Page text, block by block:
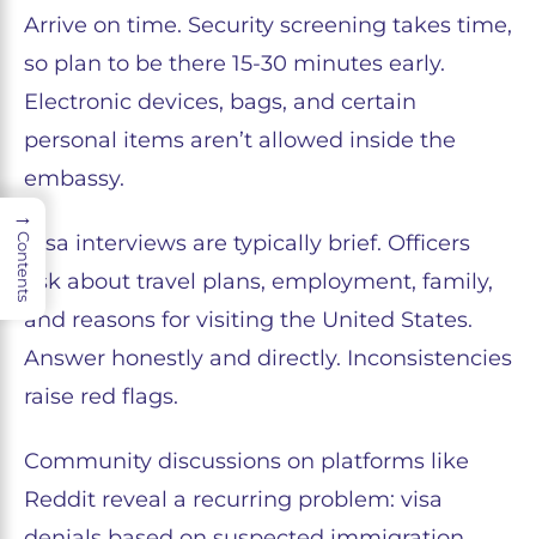
Arrive on time. Security screening takes time,
so plan to be there 15-30 minutes early.
Electronic devices, bags, and certain
personal items aren’t allowed inside the
embassy.
Visa interviews are typically brief. Officers
ask about travel plans, employment, family,
and reasons for visiting the United States.
Answer honestly and directly. Inconsistencies
raise red flags.
Community discussions on platforms like
Reddit reveal a recurring problem: visa
→
Contents